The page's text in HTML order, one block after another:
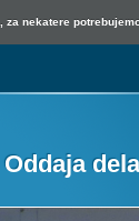
nekatere
Oddaja dela